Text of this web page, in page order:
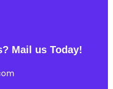
Mail us Today!